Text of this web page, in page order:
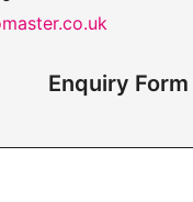
Enquiry Form